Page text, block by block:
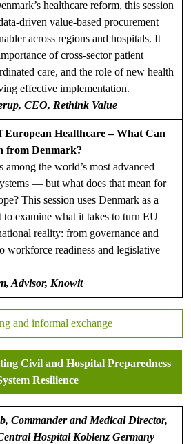
healthcare reform, this session
driven value-based procurement
across regions and hospitals. It
of cross-sector patient
care, and the role of new health
effective implementation.
CEO, Rethink Value
European Healthcare – What Can
from Denmark?
among the world’s most advanced
— but what does that mean for
This session uses Denmark as a
to examine what it takes to turn EU
reality: from governance and
workforce readiness and legislative
Advisor, Knowit
and informal exchange
Civil and Hospital Preparedness
Resilience
Commander and Medical Director,
Hospital Koblenz Germany